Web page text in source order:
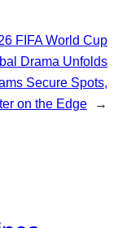
FIFA World Cup
Drama Unfolds
Secure Spots,
on the Edge
→